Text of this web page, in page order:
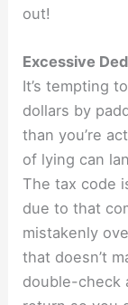
out!
Excessive
It’s tempting
dollars by
than you’re
of lying can
The tax code
due to that
mistakenly
that doesn’t
double-check